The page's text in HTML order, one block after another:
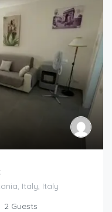
Italy, Italy
2 Guests